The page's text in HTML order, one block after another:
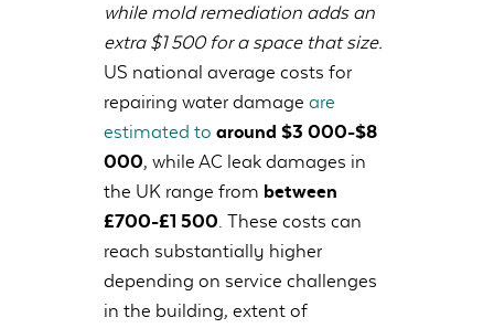
while mold remediation adds an
extra $1 500 for a space that size.
US national average costs for
repairing water damage are
estimated to around $3 000-$8
000, while AC leak damages in
the UK range from between
£700-£1 500. These costs can
reach substantially higher
depending on service challenges
in the building, extent of